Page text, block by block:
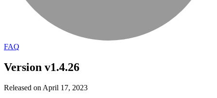
FAQ
Version v1.4.26
Released on April 17, 2023